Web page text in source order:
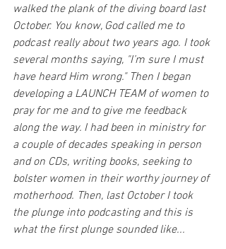
walked the plank of the diving board last
October. You know, God called me to
podcast really about two years ago. I took
several months saying, "I’m sure I must
have heard Him wrong." Then I began
developing a LAUNCH TEAM of women to
pray for me and to give me feedback
along the way. I had been in ministry for
a couple of decades speaking in person
and on CDs, writing books, seeking to
bolster women in their worthy journey of
motherhood. Then, last October I took
the plunge into podcasting and this is
what the first plunge sounded like...